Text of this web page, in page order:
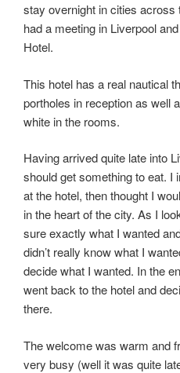
stay overnight in cities
had a meeting in Liverpool
Hotel.
This hotel has a real nautical
portholes in reception as well
white in the rooms.
Having arrived quite late into
should get something to eat. I
at the hotel, then thought I
in the heart of the city. As I
sure exactly what I wanted
didn’t really know what I
decide what I wanted. In the
went back to the hotel and
there.
The welcome was warm and
very busy (well it was quite